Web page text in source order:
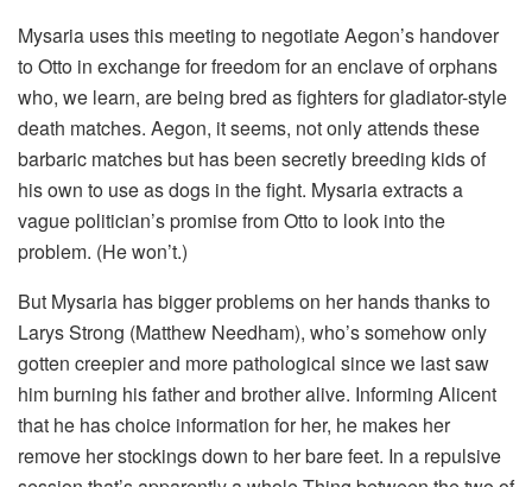
Mysaria uses this meeting to negotiate Aegon’s handover
to Otto in exchange for freedom for an enclave of orphans
who, we learn, are being bred as fighters for gladiator-style
death matches. Aegon, it seems, not only attends these
barbaric matches but has been secretly breeding kids of
his own to use as dogs in the fight. Mysaria extracts a
vague politician’s promise from Otto to look into the
problem. (He won’t.)
But Mysaria has bigger problems on her hands thanks to
Larys Strong (Matthew Needham), who’s somehow only
gotten creepier and more pathological since we last saw
him burning his father and brother alive. Informing Alicent
that he has choice information for her, he makes her
remove her stockings down to her bare feet. In a repulsive